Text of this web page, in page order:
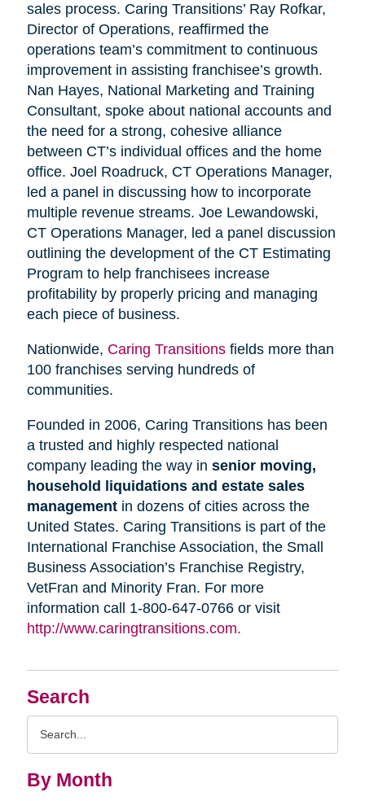
Search
By Month
sales process. Caring Transitions’ Ray Rofkar,
Director of Operations, reaffirmed the
operations team’s commitment to continuous
improvement in assisting franchisee’s growth.
Nan Hayes, National Marketing and Training
Consultant, spoke about national accounts and
the need for a strong, cohesive alliance
between CT’s individual offices and the home
office. Joel Roadruck, CT Operations Manager,
led a panel in discussing how to incorporate
multiple revenue streams. Joe Lewandowski,
CT Operations Manager, led a panel discussion
outlining the development of the CT Estimating
Program to help franchisees increase
profitability by properly pricing and managing
each piece of business.
Nationwide, Caring Transitionsfields more than
100 franchises serving hundreds of
communities.
Founded in 2006, Caring Transitions has been
a trusted and highly respected national
company leading the way in senior moving,
household liquidations and estate sales
management in dozens of cities across the
United States. Caring Transitions is part of the
International Franchise Association, the Small
Business Association’s Franchise Registry,
VetFran and Minority Fran. For more
information call 1-800-647-0766 or visit
http://www.caringtransitions.com.